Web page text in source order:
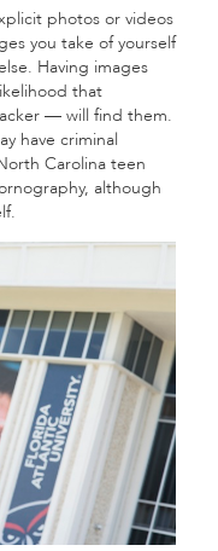
photos or videos
you take of yourself
Having images
that
— will find them.
have criminal
Carolina teen
although